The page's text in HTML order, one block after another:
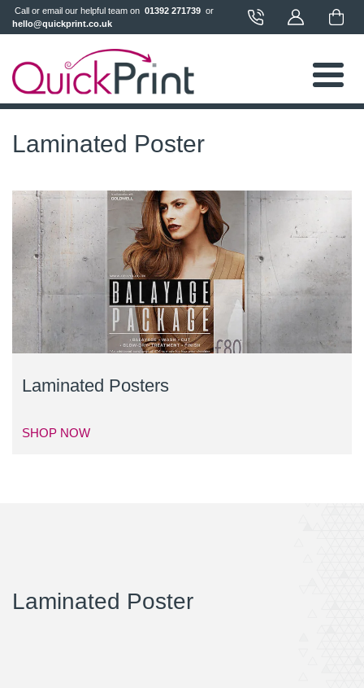
Call or email our helpful team on 01392 271739
hello@quickprint.co.uk
Laminated Poster
Laminated Posters
SHOP NOW
Laminated Poster